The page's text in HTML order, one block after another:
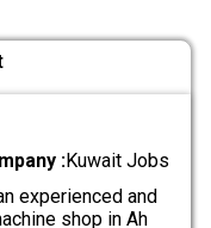
:Kuwait Jobs
experienced and
shop in Ah